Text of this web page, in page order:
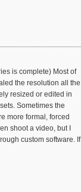
is complete) Most of
the resolution all the
resized or edited in
sets. Sometimes the
more formal, forced
shoot a video, but I
custom software. If